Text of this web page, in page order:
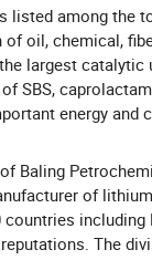
listed among the
oil, chemical,
largest catalytic
SBS,
energy and
Baling
of
including
The